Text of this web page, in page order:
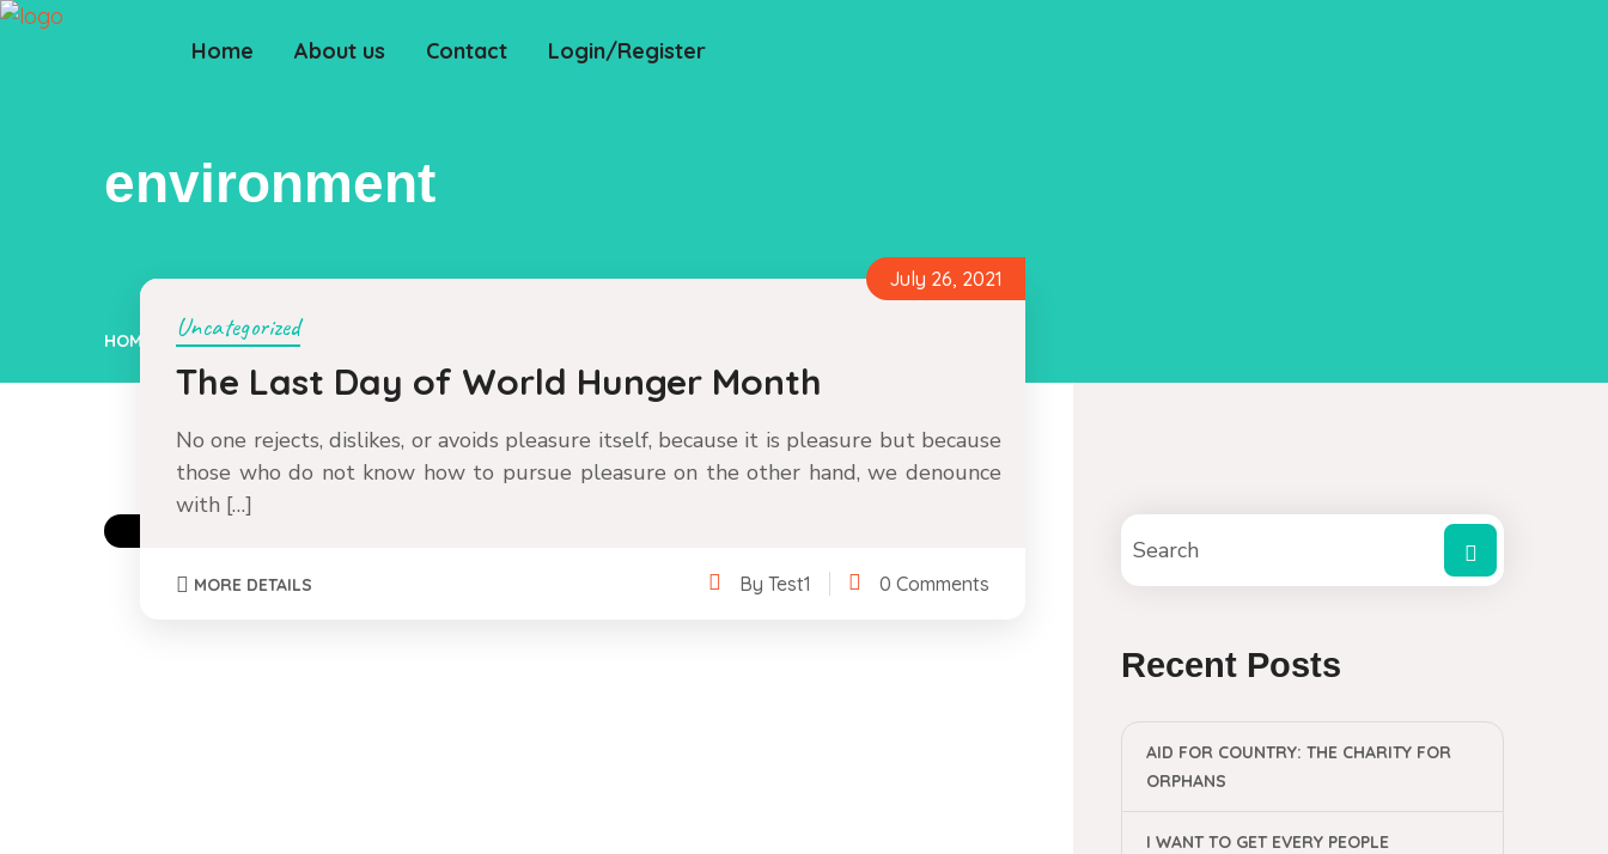
Home About us Contact Login/Register
environment
HOME ENVIRONMENT
July 26, 2021
Uncategorized
The Last Day of World Hunger Month
No one rejects, dislikes, or avoids pleasure itself, because it is pleasure but because
those who do not know how to pursue pleasure on the other hand, we denounce
with […]
MORE DETAILS By Test1 0 Comments
Recent Posts
AID FOR COUNTRY: THE CHARITY FOR
ORPHANS
I WANT TO GET EVERY PEOPLE